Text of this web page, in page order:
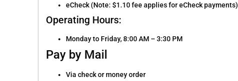
eCheck (Note: $1.10 fee applies for eCheck payments)
Operating Hours:
Monday to Friday, 8:00 AM – 3:30 PM
Pay by Mail
Via check or money order